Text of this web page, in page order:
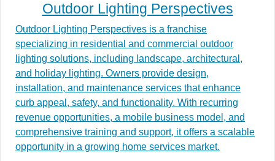
Outdoor Lighting Perspectives
Outdoor Lighting Perspectives is a franchise
specializing in residential and commercial outdoor
lighting solutions, including landscape, architectural,
and holiday lighting. Owners provide design,
installation, and maintenance services that enhance
curb appeal, safety, and functionality. With recurring
revenue opportunities, a mobile business model, and
comprehensive training and support, it offers a scalable
opportunity in a growing home services market.